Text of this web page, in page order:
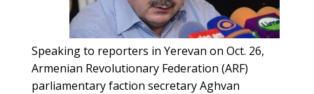
Speaking to reporters in Yerevan on Oct. 26,
Armenian Revolutionary Federation (ARF)
parliamentary faction secretary Aghvan